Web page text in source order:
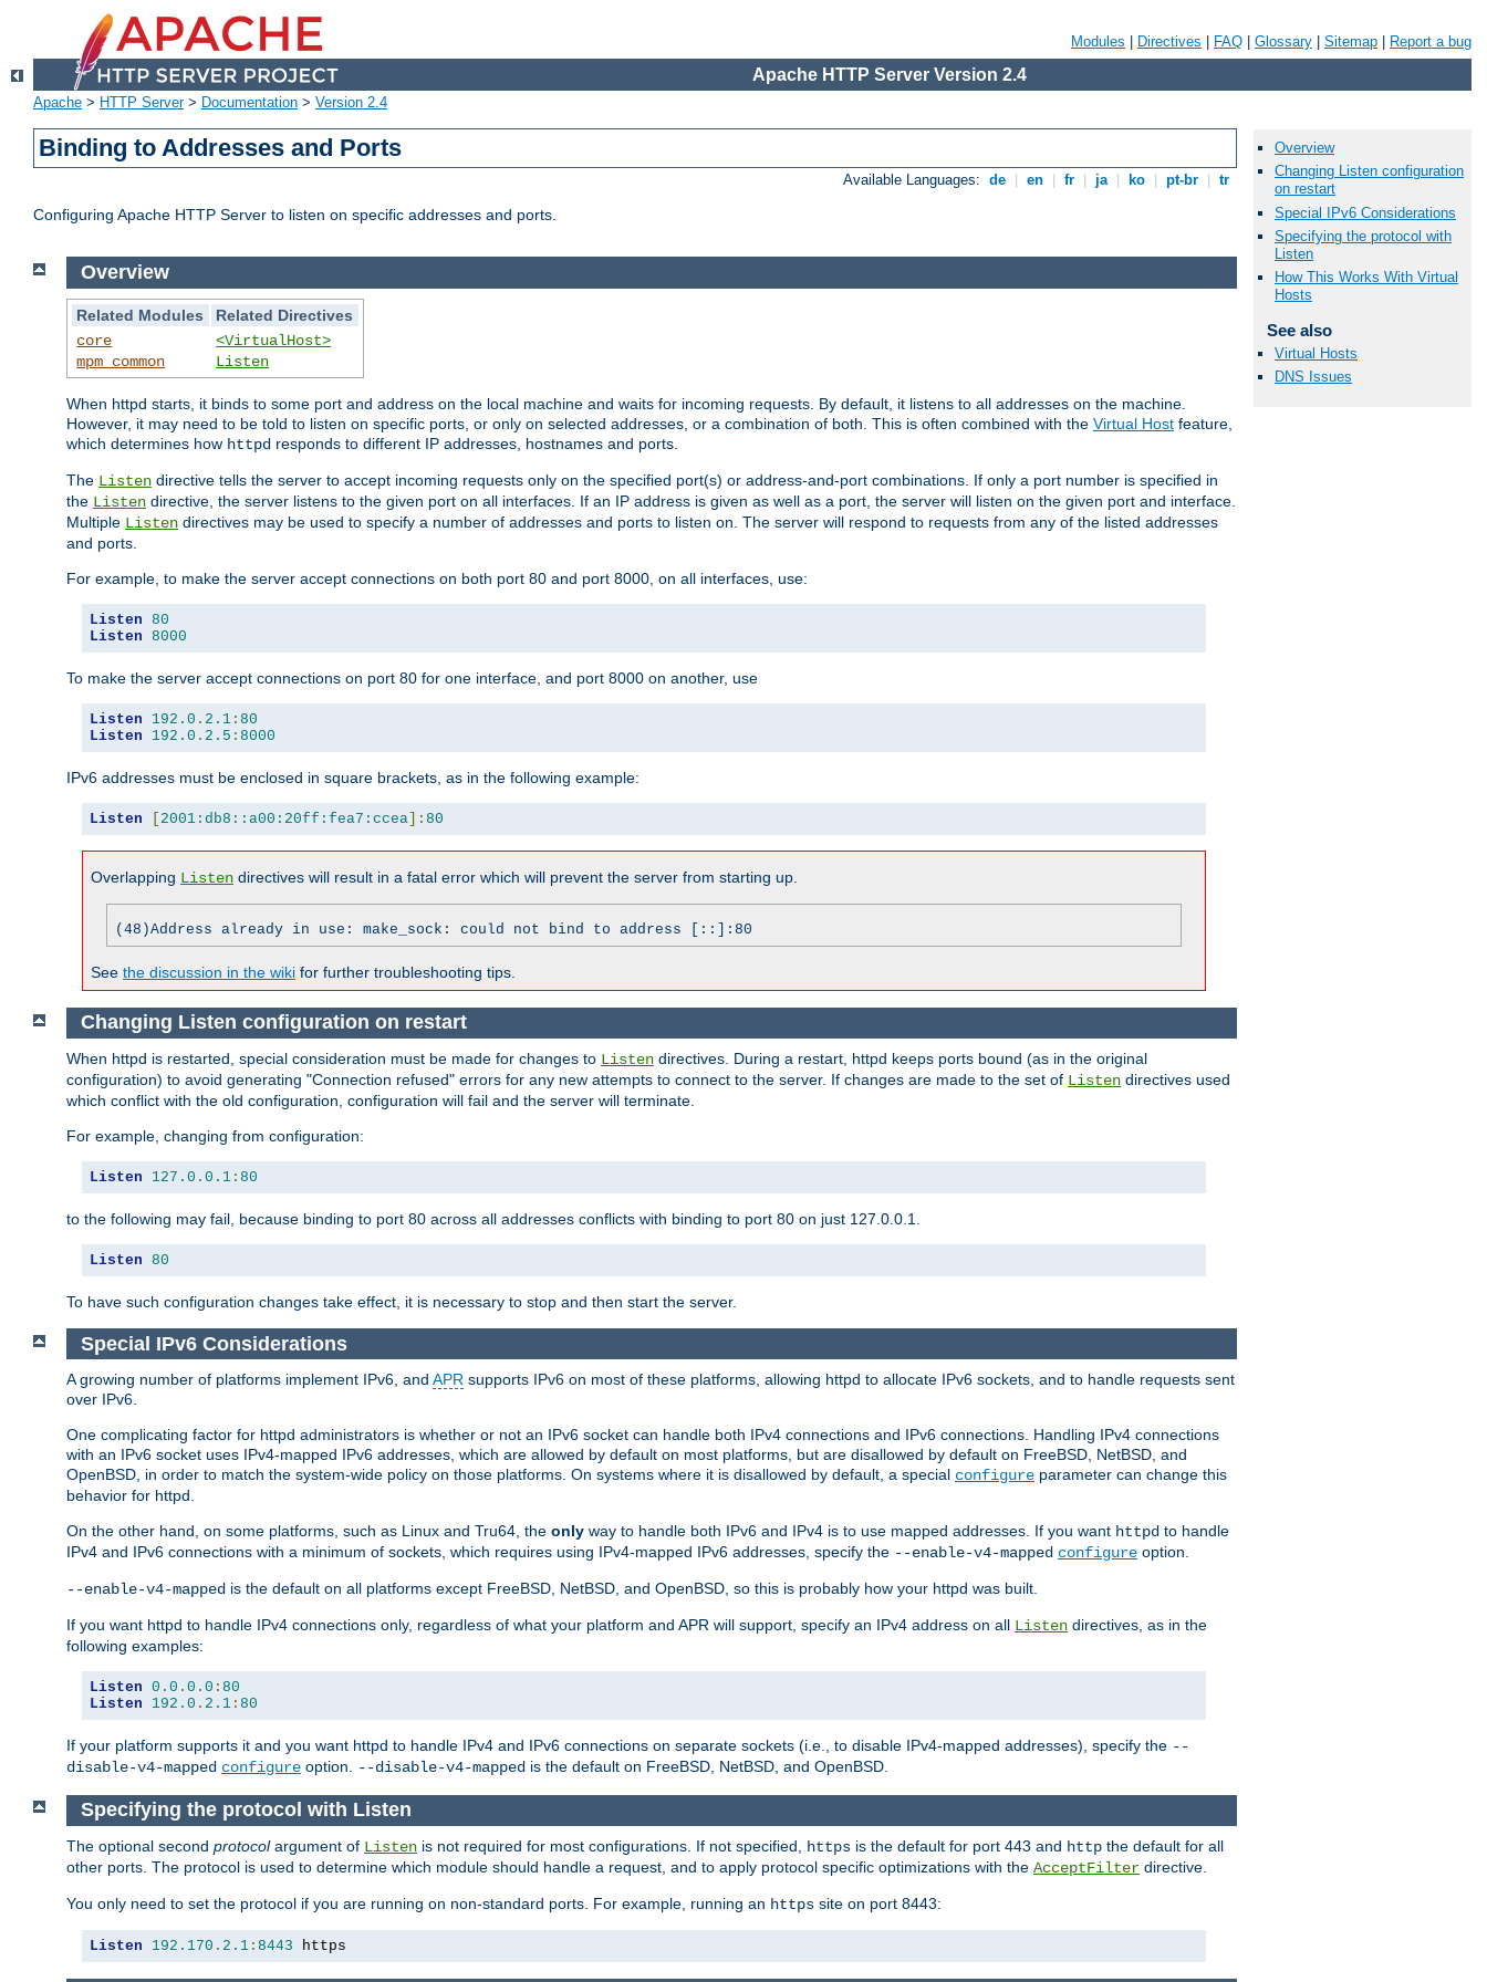
Modules Directives FAQ Glossary Sitemap Report a bug
Apache HTTP Server Version 2.4
Apache > HTTP Server> Documentation > Version 2.4
Binding to Addresses and Ports
Available Languages: de en fr ja ko pt-br tr
Configuring Apache HTTP Server to listen on specific addresses and ports.
Overview
Related Modules
Related Directives
core
mpm_common
<VirtualHost>
Listen
When httpd starts, it binds to some port and address on the local machine and waits for incoming requests. By default, it listens to all addresses on the machine.
However, it may need to be told to listen on specific ports, or only on selected addresses, or a combination of both. This is often combined with the Virtual Host feature,
which determines how httpd responds to different IP addresses, hostnames and ports.
The Listen directive tells the server to accept incoming requests only on the specified port(s) or address-and-port combinations. If only a port number is specified in
the Listen directive, the server listens to the given port on all interfaces. If an IP address is given as well as a port, the server will listen on the given port and interface.
Multiple Listen directives may be used to specify a number of addresses and ports to listen on. The server will respond to requests from any of the listed addresses
and ports.
For example, to make the server accept connections on both port 80 and port 8000, on all interfaces, use:
Listen 80
Listen 8000
To make the server accept connections on port 80 for one interface, and port 8000 on another, use
Listen 192.0 . 2.1 : 80
Listen
192.0 . 2.5 : 8000
IPv6 addresses must be enclosed in square brackets, as in the following example:
Listen [ 2001:db8::a00:20ff:fea7:ccea]: 80
Overlapping Listen directives will result in a fatal error which will prevent the server from starting up.
(48)Address already in use: make_sock: could not bind to address [::]:80
See the discussion in the wiki for further troubleshooting tips.
Changing Listen configuration on restart
When httpd is restarted, special consideration must be made for changes to Listen directives. During a restart, httpd keeps ports bound (as in the original
configuration) to avoid generating "Connection refused" errors for any new attempts to connect to the server. If changes are made to the set of Listen directives used
which conflict with the old configuration, configuration will fail and the server will terminate.
For example, changing from configuration:
Listen 127.0 . 0.1 : 80
to the following may fail, because binding to port 80 across all addresses conflicts with binding to port 80 on just 127.0.0.1.
Listen 80
To have such configuration changes take effect, it is necessary to stop and then start the server.
Special IPv6 Considerations
A growing number of platforms implement IPv6, and APR supports IPv6 on most of these platforms, allowing httpd to allocate IPv6 sockets, and to handle requests sent
over IPv6.
One complicating factor for httpd administrators is whether or not an IPv6 socket can handle both IPv4 connections and IPv6 connections. Handling IPv4 connections
with an IPv6 socket uses IPv4-mapped IPv6 addresses, which are allowed by default on most platforms, but are disallowed by default on FreeBSD, NetBSD, and
OpenBSD, in order to match the system-wide policy on those platforms. On systems where it is disallowed by default, a special configure parameter can change this
behavior for httpd.
On the other hand, on some platforms, such as Linux and Tru64, the only way to handle both IPv6 and IPv4 is to use mapped addresses. If you want httpd to handle
IPv4 and IPv6 connections with a minimum of sockets, which requires using IPv4-mapped IPv6 addresses, specify the --enable-v4-mapped configure option.
--enable-v4-mapped is the default on all platforms except FreeBSD, NetBSD, and OpenBSD, so this is probably how your httpd was built.
If you want httpd to handle IPv4 connections only, regardless of what your platform and APR will support, specify an IPv4 address on all Listen directives, as in the
following examples:
Listen 0.0 . 0.0 : 80
Listen
192.0 . 2.1 : 80
If your platform supports it and you want httpd to handle IPv4 and IPv6 connections on separate sockets (i.e., to disable IPv4-mapped addresses), specify the --
disable-v4-mapped configure option. --disable-v4-mapped is the default on FreeBSD, NetBSD, and OpenBSD.
Specifying the protocol with Listen
The optional second protocolargument of Listen is not required for most configurations. If not specified, https is the default for port 443 and http the default for all
other ports. The protocol is used to determine which module should handle a request, and to apply protocol specific optimizations with the AcceptFilter directive.
You only need to set the protocol if you are running on non-standard ports. For example, running an https site on port 8443:
Listen 192.170 . 2.1 : 8443 https
Overview
Changing Listen configuration
on restart
Special IPv6 Considerations
Specifying the protocol with
Listen
How This Works With Virtual
Hosts
See also
Virtual Hosts
DNS Issues